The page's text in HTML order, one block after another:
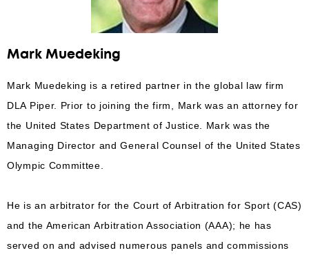
Mark Muedeking
Mark Muedeking is a retired partner in the global law firm
DLA Piper. Prior to joining the firm, Mark was an attorney for
the United States Department of Justice. Mark was the
Managing Director and General Counsel of the United States
Olympic Committee.
He is an arbitrator for the Court of Arbitration for Sport (CAS)
and the American Arbitration Association (AAA); he has
served on and advised numerous panels and commissions